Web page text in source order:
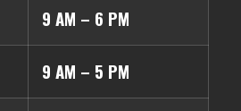
9 AM – 6 PM
9 AM – 5 PM